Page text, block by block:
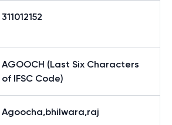
311012152
AGOOCH (Last Six Characters
of IFSC Code)
Agoocha,bhilwara,raj